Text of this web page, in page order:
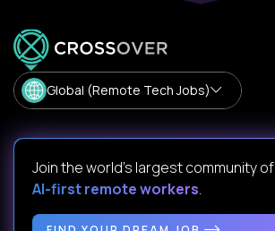
Global (Remote Tech Jobs)
Join the world's largest community of
AI-first remote workers.